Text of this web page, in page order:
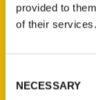
provided to
of their services.
Selection
NECESSARY